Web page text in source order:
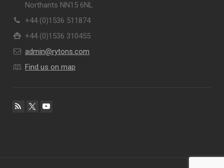
Northants NN15 6NL
+44 (0)1536 511874
+44 (0)1536 310455
admin@rytons.com
Find us on map